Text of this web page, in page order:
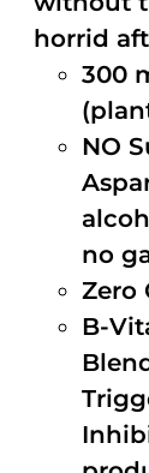
horrid
300
NO
no
Zero
B-